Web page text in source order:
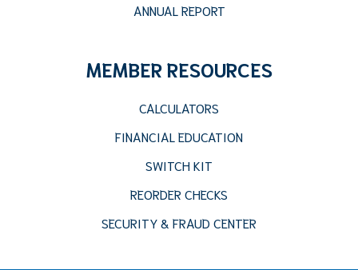
ANNUAL REPORT
MEMBER RESOURCES
CALCULATORS
FINANCIAL EDUCATION
SWITCH KIT
REORDER CHECKS
SECURITY & FRAUD CENTER